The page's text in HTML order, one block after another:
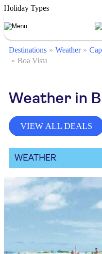
Holiday Types
Destinations Weather
Boa Vista
Weather in
VIEW ALL DEALS
WEATHER